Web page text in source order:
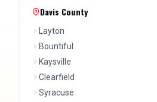
Davis County
Layton
Bountiful
Kaysville
Clearfield
Syracuse